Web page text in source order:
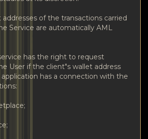
addresses of the transactions carried
Service are automatically AML
has the right to request
User if the client"s wallet address
has a connection with the